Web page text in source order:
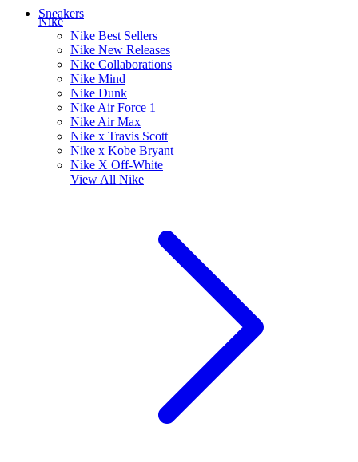
Sneakers
Nike
Nike Best Sellers
Nike New Releases
Nike Collaborations
Nike Mind
Nike Dunk
Nike Air Force 1
Nike Air Max
Nike x Travis Scott
Nike x Kobe Bryant
Nike X Off-White
View All Nike